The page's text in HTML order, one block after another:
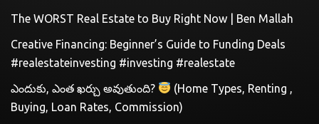
The WORST Real Estate to Buy Right Now | Ben Mallah
Creative Financing: Beginner’s Guide to Funding Deals
#realestateinvesting #investing #realestate
ఎందుకు, ఎంత ఖర్చు అవుతుంది?
(Home Types, Renting ,
Buying, Loan Rates, Commission)